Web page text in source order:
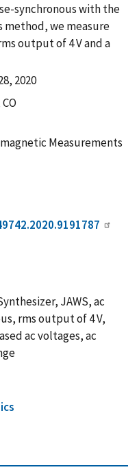
synchronous with the
method, we measure
output of 4 V and a
2020
Measurements
JAWS, ac
rms output of 4 V,
ac voltages, ac